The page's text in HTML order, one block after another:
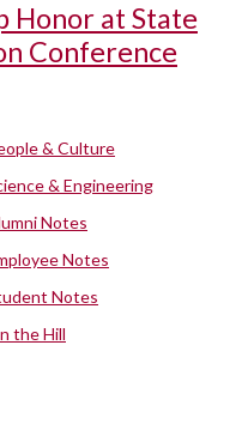
Honor at State
Conference
& Culture
& Engineering
Notes
Notes
Notes
the Hill